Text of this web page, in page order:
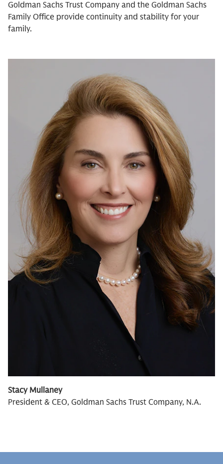
Goldman Sachs Trust Company and the Goldman Sachs
Family Office provide continuity and stability for your
family.
Stacy Mullaney
President & CEO, Goldman Sachs Trust Company, N.A.